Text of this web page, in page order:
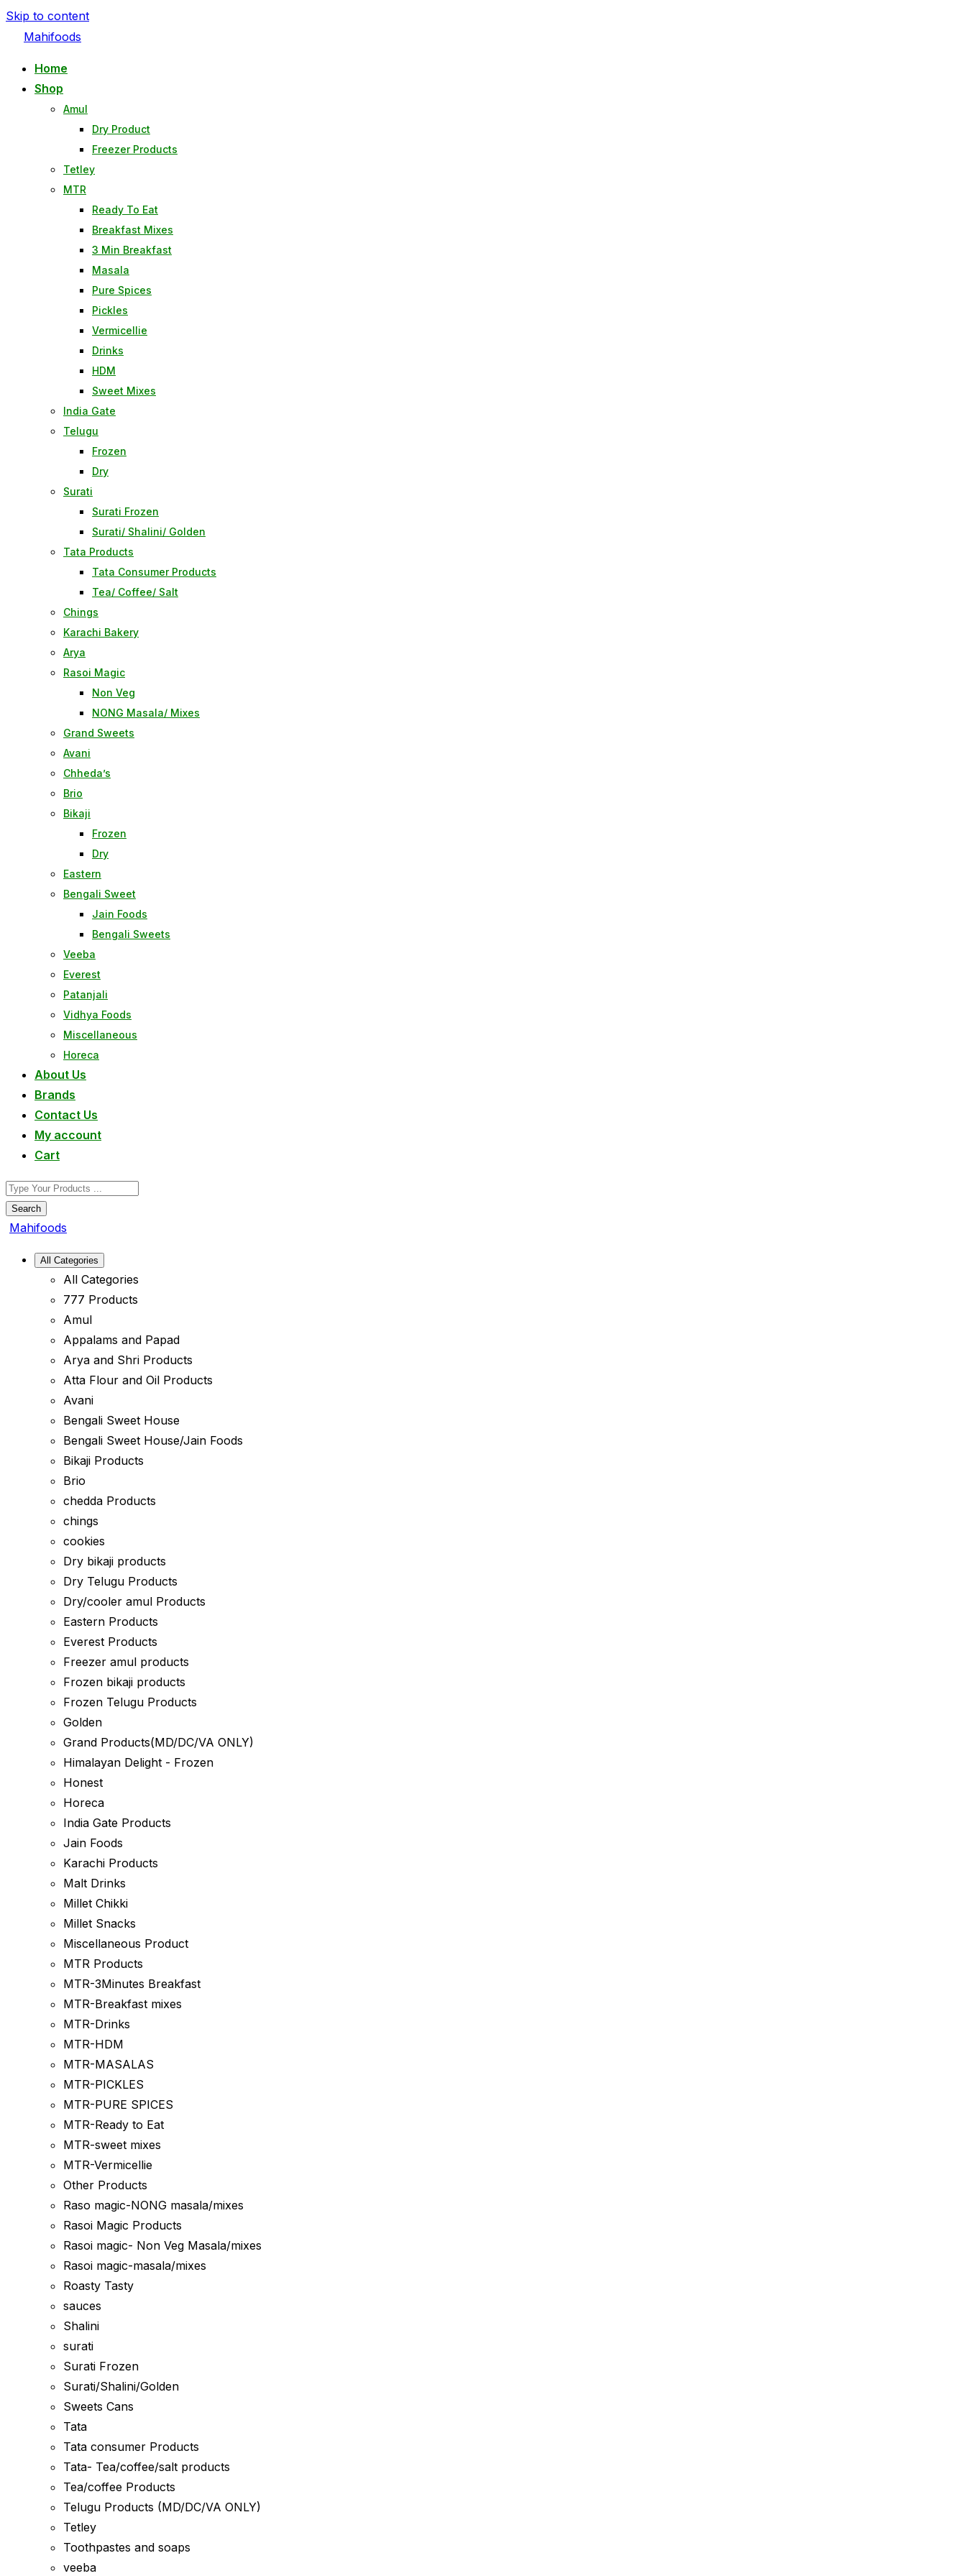
Skip to content
Mahifoods
Home
Shop
Amul
Dry Product
Freezer Products
Tetley
MTR
Ready To Eat
Breakfast Mixes
3 Min Breakfast
Masala
Pure Spices
Pickles
Vermicellie
Drinks
HDM
Sweet Mixes
India Gate
Telugu
Frozen
Dry
Surati
Surati Frozen
Surati/ Shalini/ Golden
Tata Products
Tata Consumer Products
Tea/ Coffee/ Salt
Chings
Karachi Bakery
Arya
Rasoi Magic
Non Veg
NONG Masala/ Mixes
Grand Sweets
Avani
Chheda’s
Brio
Bikaji
Frozen
Dry
Eastern
Bengali Sweet
Jain Foods
Bengali Sweets
Veeba
Everest
Patanjali
Vidhya Foods
Miscellaneous
Horeca
About Us
Brands
Contact Us
My account
Cart
Search
Mahifoods
All Categories
All Categories
777 Products
Amul
Appalams and Papad
Arya and Shri Products
Atta Flour and Oil Products
Avani
Bengali Sweet House
Bengali Sweet House/Jain Foods
Bikaji Products
Brio
chedda Products
chings
cookies
Dry bikaji products
Dry Telugu Products
Dry/cooler amul Products
Eastern Products
Everest Products
Freezer amul products
Frozen bikaji products
Frozen Telugu Products
Golden
Grand Products(MD/DC/VA ONLY)
Himalayan Delight - Frozen
Honest
Horeca
India Gate Products
Jain Foods
Karachi Products
Malt Drinks
Millet Chikki
Millet Snacks
Miscellaneous Product
MTR Products
MTR-3Minutes Breakfast
MTR-Breakfast mixes
MTR-Drinks
MTR-HDM
MTR-MASALAS
MTR-PICKLES
MTR-PURE SPICES
MTR-Ready to Eat
MTR-sweet mixes
MTR-Vermicellie
Other Products
Raso magic-NONG masala/mixes
Rasoi Magic Products
Rasoi magic- Non Veg Masala/mixes
Rasoi magic-masala/mixes
Roasty Tasty
sauces
Shalini
surati
Surati Frozen
Surati/Shalini/Golden
Sweets Cans
Tata
Tata consumer Products
Tata- Tea/coffee/salt products
Tea/coffee Products
Telugu Products (MD/DC/VA ONLY)
Tetley
Toothpastes and soaps
veeba